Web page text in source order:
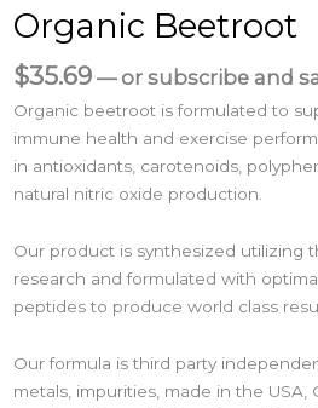
Organic Beetroot
$35.69 —or subscribe and
Organic beetroot is formulated to
immune health and exercise
in antioxidants, carotenoids,
natural nitric oxide production.
Our product is synthesized utilizing
research and formulated with
peptides to produce world class
Our formula is third party
metals, impurities, made in the USA,